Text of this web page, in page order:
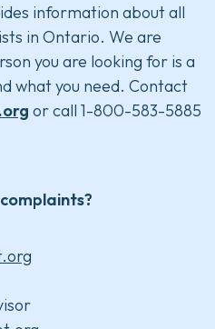
information about all
in Ontario. We are
you are looking for is a
what you need. Contact
or call 1-800-583-5885